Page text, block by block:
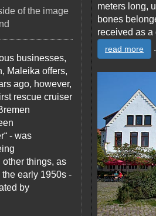
of the image
businesses,
Maleika offers,
ago, however,
rescue cruiser
- was
things, as
early 1950s -
by
meters long,
bones
received as a
read more